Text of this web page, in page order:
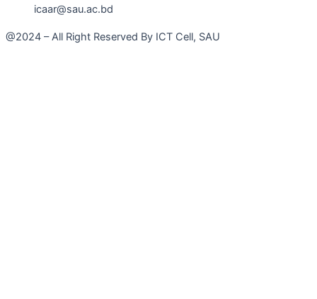
icaar@sau.ac.bd
@2024 – All Right Reserved By ICT Cell, SAU